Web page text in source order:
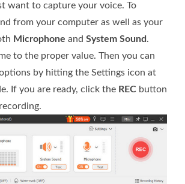
want to capture your voice. To
from your computer as well as your
Microphone and System Sound.
to the proper value. Then you can
by hitting the Settings icon at
If you are ready, click the REC button